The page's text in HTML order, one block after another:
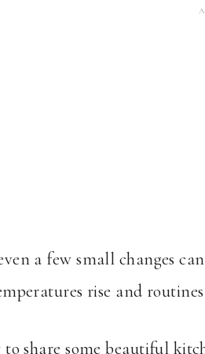
a few small changes
rise and
to share some beautiful